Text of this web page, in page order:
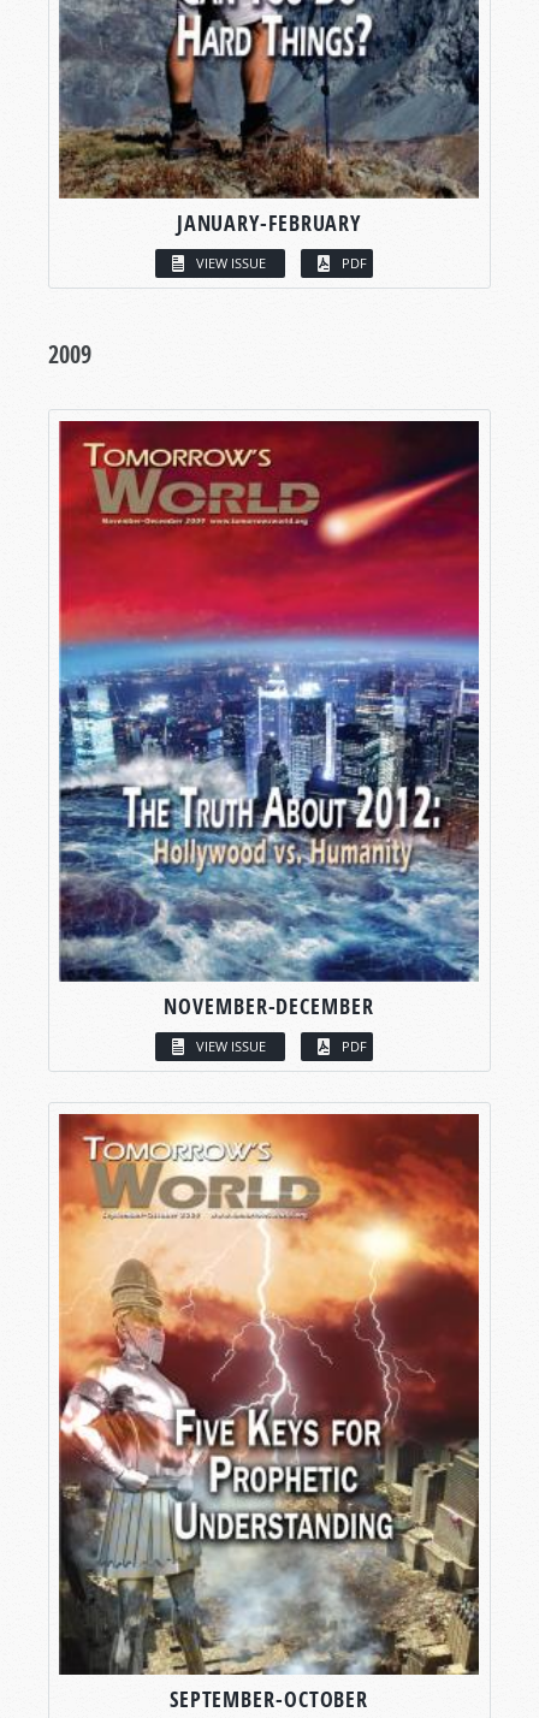
JANUARY-FEBRUARY
VIEW ISSUE PDF
2009
NOVEMBER-DECEMBER
VIEW ISSUE PDF
SEPTEMBER-OCTOBER